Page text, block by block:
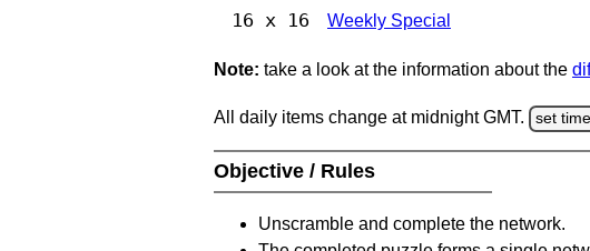
16 x 16 Weekly Special
Note: take a look at the information about the
All daily items change at midnight GMT. set
Objective / Rules
Unscramble and complete the network.